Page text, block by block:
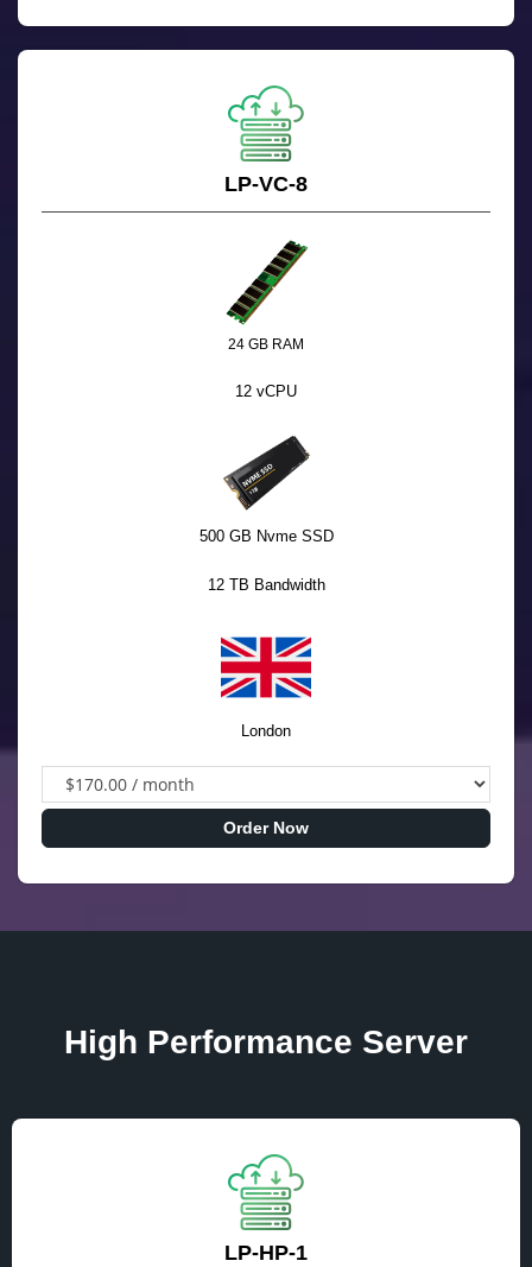
LP-VC-8
24 GB RAM
12 vCPU
500 GB Nvme SSD
12 TB Bandwidth
London
Order Now
High Performance Server
LP-HP-1